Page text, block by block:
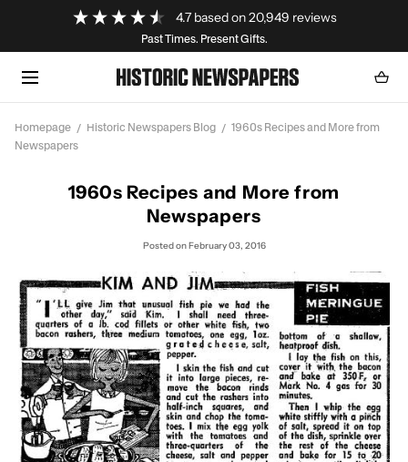
SKIP TO CONTENT 4.7 based on20,949 reviews
Past Times. Present Gifts.
Cart
0
Homepage Historic Newspapers Blog
1960s Recipes and More from
Newspapers
1960s Recipes and More from
Newspapers
Postedon February 03, 2016